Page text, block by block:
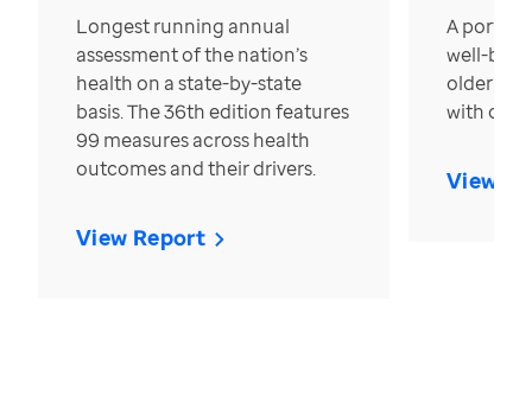
Longest running annual
assessment of the nation’s
health on a state-by-state
basis. The 36th edition features
99 measures across health
outcomes and their drivers.
View Report
A
well-
older in
with over
View